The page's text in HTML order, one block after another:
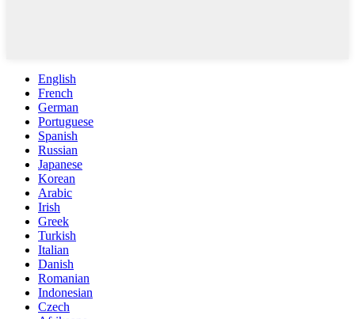
English
French
German
Portuguese
Spanish
Russian
Japanese
Korean
Arabic
Irish
Greek
Turkish
Italian
Danish
Romanian
Indonesian
Czech